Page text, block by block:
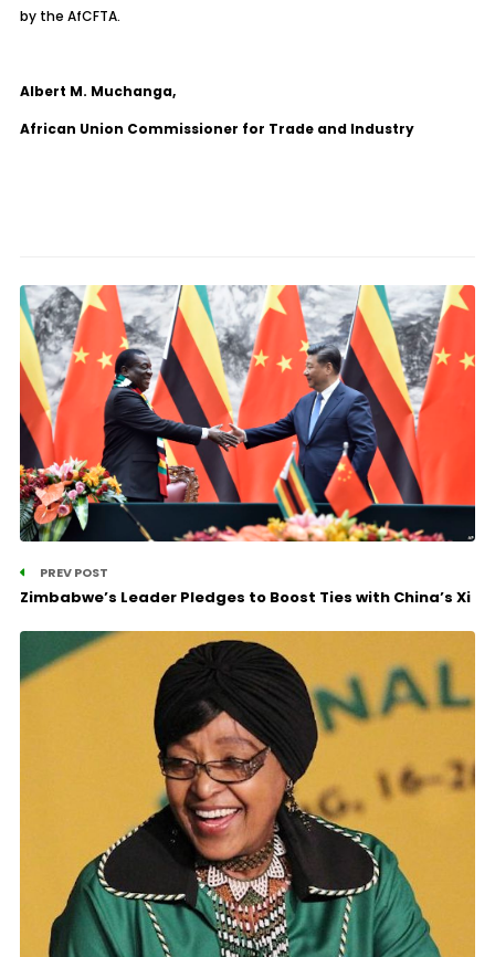
by the AfCFTA.
Albert M. Muchanga,
African Union Commissioner for Trade and Industry
PREV POST
Zimbabwe’s Leader Pledges to Boost Ties with China’s Xi